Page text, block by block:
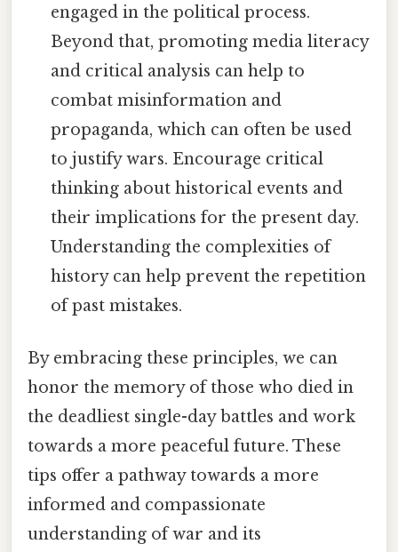
engaged in the political process.
Beyond that, promoting media literacy
and critical analysis can help to
combat misinformation and
propaganda, which can often be used
to justify wars. Encourage critical
thinking about historical events and
their implications for the present day.
Understanding the complexities of
history can help prevent the repetition
of past mistakes.
By embracing these principles, we can
honor the memory of those who died in
the deadliest single-day battles and work
towards a more peaceful future. These
tips offer a pathway towards a more
informed and compassionate
understanding of war and its